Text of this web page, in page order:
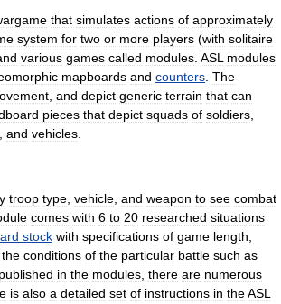
that simulates actions of approximately
system for two or more players (with solitaire
various games called modules ASL modules
mapboards and counters The
and depict generic terrain that can
pieces that depict squads of soldiers
and vehicles
troop type vehicle and weapon to see combat
comes with 6 to 20 researched situations
stock with specifications of game length
the conditions of the particular battle such as
published in the modules there are numerous
is also a detailed set of instructions in theASL